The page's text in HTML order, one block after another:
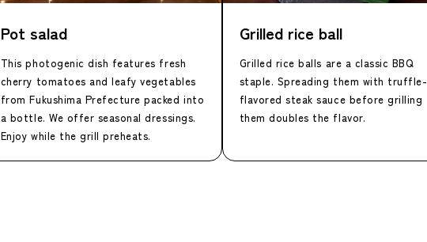
Pot salad
This photogenic dish features fresh
cherry tomatoes and leafy vegetables
from Fukushima Prefecture packed into
a bottle. We offer seasonal dressings.
Enjoy while the grill preheats.
Grilled rice ball
Grilled rice balls are a classic BBQ
staple. Spreading them with truffle-
flavored steak sauce before grilling
them doubles the flavor.